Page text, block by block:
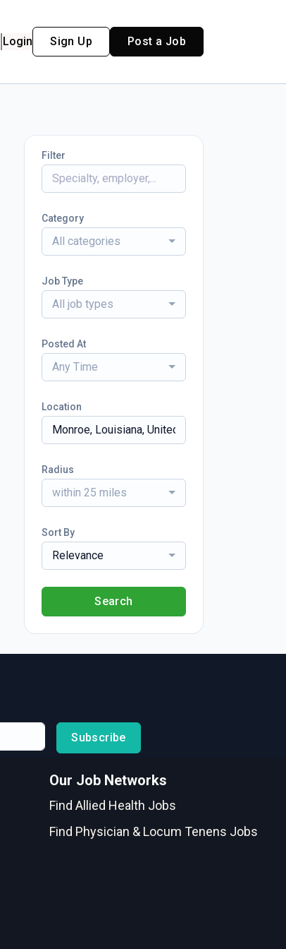
Login Sign Up Post a Job
Filter
Category
All categories
Job Type
All job types
Posted At
Any Time
Location
Radius
within 25 miles
Sort By
Relevance
Search
Subscribe
Our Job Networks
Find Allied Health Jobs
Find Physician & Locum Tenens Jobs